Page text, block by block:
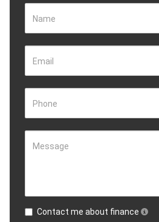
Name
Email
Phone
Message
Contact me about finance